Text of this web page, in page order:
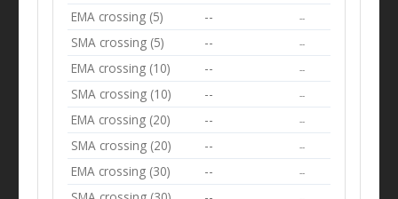
EMA crossing (5) -- --
SMA crossing (5) -- --
EMA crossing (10) -- --
SMA crossing (10) -- --
EMA crossing (20) -- --
SMA crossing (20) -- --
EMA crossing (30) -- --